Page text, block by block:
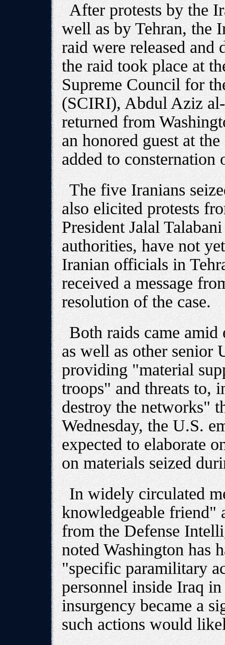
After protests by the
well as by Tehran, the
raid were released and
the raid took place at
Supreme Council for
(SCIRI), Abdul Aziz
returned from
an honored guest at
added to consternation
The five Iranians
also elicited protests
President Jalal
authorities, have not
Iranian officials in
received a message
resolution of the case.
Both raids came amid
as well as other senior
providing "material
troops" and threats to,
destroy the networks"
Wednesday, the U.S.
expected to elaborate
on materials seized
In widely circulated
knowledgeable friend"
from the Defense
noted Washington has
"specific paramilitary
personnel inside Iraq
insurgency became a
such actions would